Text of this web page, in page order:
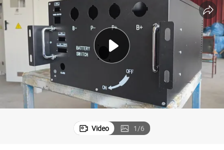
container house
electric tricycle
living room sofa
electric car
Video 1/6